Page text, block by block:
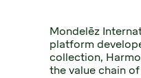
Mondelēz
platform
collection,
the value chain of